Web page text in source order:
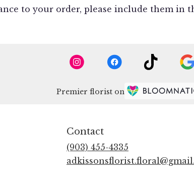
to your order, please include them in
Premier florist on
Contact
(903) 455-4335